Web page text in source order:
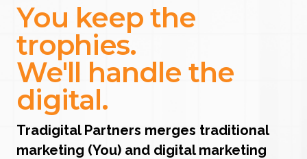
You keep the
trophies.
We'll handle the
digital.
Tradigital Partners merges traditional
marketing (You) and digital marketing